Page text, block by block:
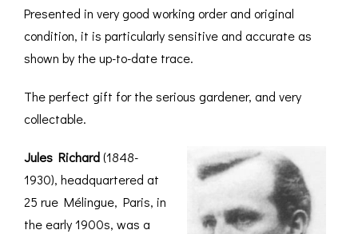
Presented in very good working order and original
condition, it is particularly sensitive and accurate as
shown by the up-to-date trace.
The perfect gift for the serious gardener, and very
collectable.
Jules Richard(1848-
1930), headquartered at
25 rue Mélingue, Paris, in
the early 1900s, was a